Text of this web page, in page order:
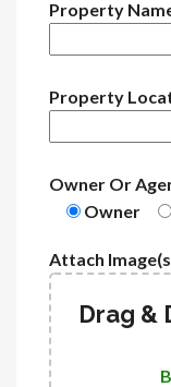
Property
Property
Owner Or
Owner
Attach
Drag &